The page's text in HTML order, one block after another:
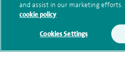
Submit my
Additional information
and assist in our marketing efforts.
cookie policy
Cookies Settings